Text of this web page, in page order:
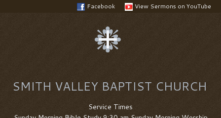
Facebook View Sermons on YouTube
SMITH VALLEY BAPTIST CHURCH
Service Times